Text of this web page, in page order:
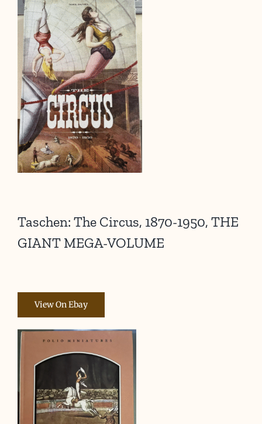
Taschen: The Circus, 1870-1950, THE
GIANT MEGA-VOLUME
View On Ebay